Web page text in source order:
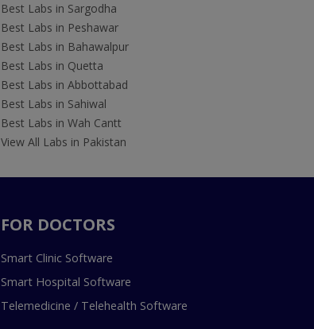
Best Labs in Sargodha
Best Labs in Peshawar
Best Labs in Bahawalpur
Best Labs in Quetta
Best Labs in Abbottabad
Best Labs in Sahiwal
Best Labs in Wah Cantt
View All Labs in Pakistan
FOR DOCTORS
Smart Clinic Software
Smart Hospital Software
Telemedicine / Telehealth Software